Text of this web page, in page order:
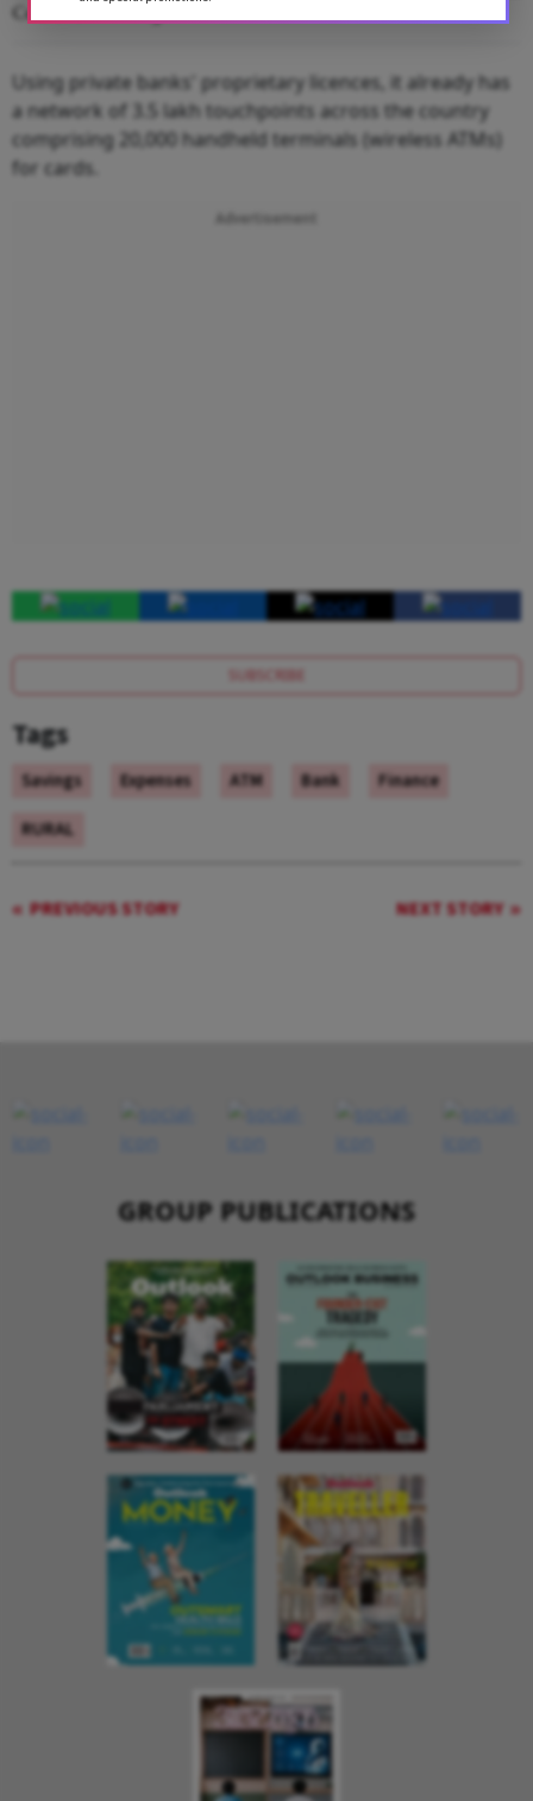
Could Go Wrong?
Using private banks' proprietary licences, it already has
a network of 3.5 lakh touchpoints across the country
comprising 20,000 handheld terminals (wireless ATMs)
for cards.
Advertisement
SUBSCRIBE
Tags
Savings Expenses ATM Bank
Finance
RURAL
PREVIOUS STORY NEXT STORY
GROUP PUBLICATIONS